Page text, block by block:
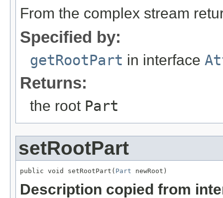
From the complex stream
Specified by:
getRootPart in interface
Returns:
the root Part
setRootPart
public void setRootPart( Part newRoot)
Description copied from